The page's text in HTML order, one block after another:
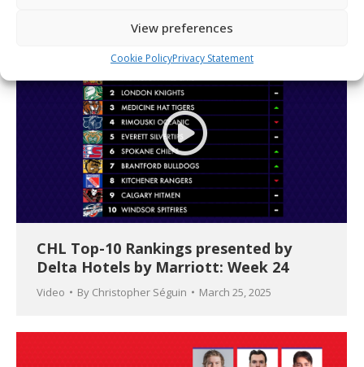
View preferences
Cookie PolicyPrivacy Statement
CHL Top-10 Rankings presented by
Delta Hotels by Marriott: Week 24
Video By Christopher Séguin March 25, 2025